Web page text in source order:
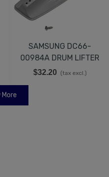
SAMSUNG DC66-
00984A DRUM LIFTER
$32.20 (tax excl.)